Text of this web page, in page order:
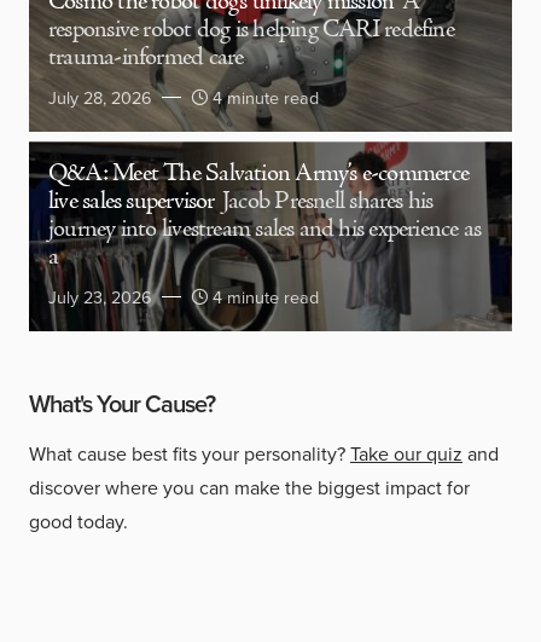
responsive robot dog is helping CARI redefine
trauma-informed care
July 28, 2026 4 minute read
Q&A: Meet The Salvation Army’s e-commerce
live sales supervisor Jacob Presnell shares his
journey into livestream sales and his experience as
a
July 23, 2026 4 minute read
What's Your Cause?
What cause best fits your personality?Take our quiz and
discover where you can make the biggest impact for
good today.